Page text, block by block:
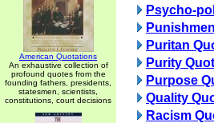
American Quotations
An exhaustive collection of
profound quotes from the
founding fathers, presidents,
statesmen, scientists,
constitutions, court decisions
Psycho-
Puritan
Purity
Purpose
Quality
Racism